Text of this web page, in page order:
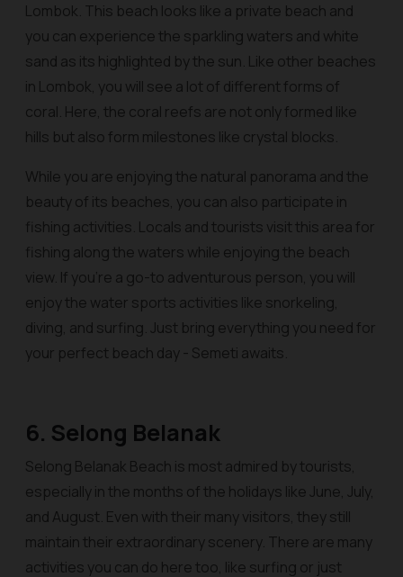
Lombok. This beach looks like a private beach and
you can experience the sparkling waters and white
sand as its highlighted by the sun. Like other beaches
in Lombok, you will see a lot of different forms of
coral. Here, the coral reefs are not only formed like
hills but also form milestones like crystal blocks.
While you are enjoying the natural panorama and the
beauty of its beaches, you can also participate in
fishing activities. Locals and tourists visit this area for
fishing along the waters while enjoying the beach
view. If you’re a go-to adventurous person, you will
enjoy the water sports activities like snorkeling,
diving, and surfing. Just bring everything you need for
your perfect beach day - Semeti awaits.
6. Selong Belanak
Selong Belanak Beach is most admired by tourists,
especially in the months of the holidays like June, July,
and August. Even with their many visitors, they still
maintain their extraordinary scenery. There are many
activities you can do here too, like surfing or just